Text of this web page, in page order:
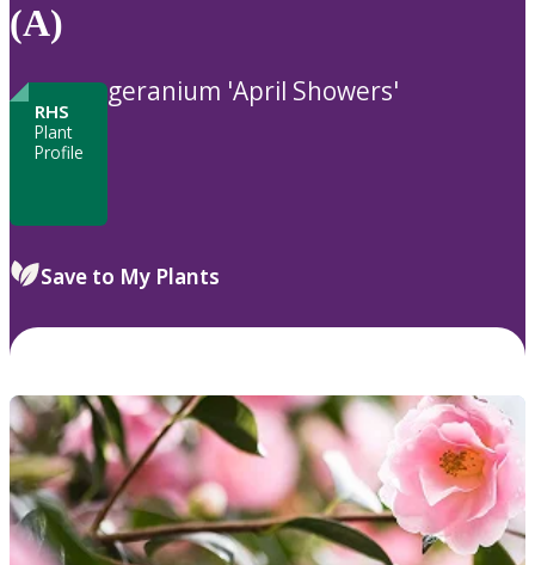
(A)
RHS
Plant
Profile
geranium 'April Showers'
Save to My Plants